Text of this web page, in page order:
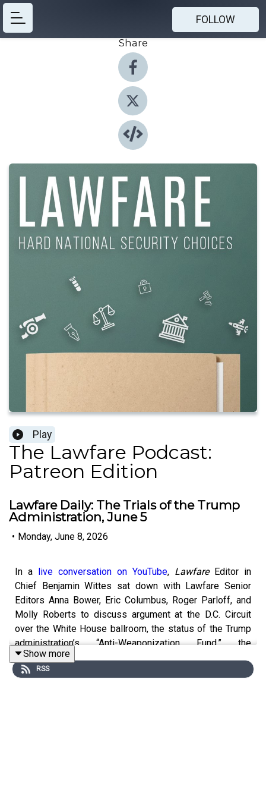
FOLLOW
Share
Play
The Lawfare Podcast:
Patreon Edition
Lawfare Daily: The Trials of the Trump
Administration, June 5
• Monday, June 8, 2026
In a live conversation on YouTube, Lawfare Editor in
Chief Benjamin Wittes sat down with Lawfare Senior
Editors Anna Bower, Eric Columbus, Roger Parloff, and
Molly Roberts to discuss argument at the D.C. Circuit
over the White House ballroom, the status of the Trump
administration’s “Anti-Weaponization Fund,” the
superseding SPLC indictment, and more.
Show more
RSS